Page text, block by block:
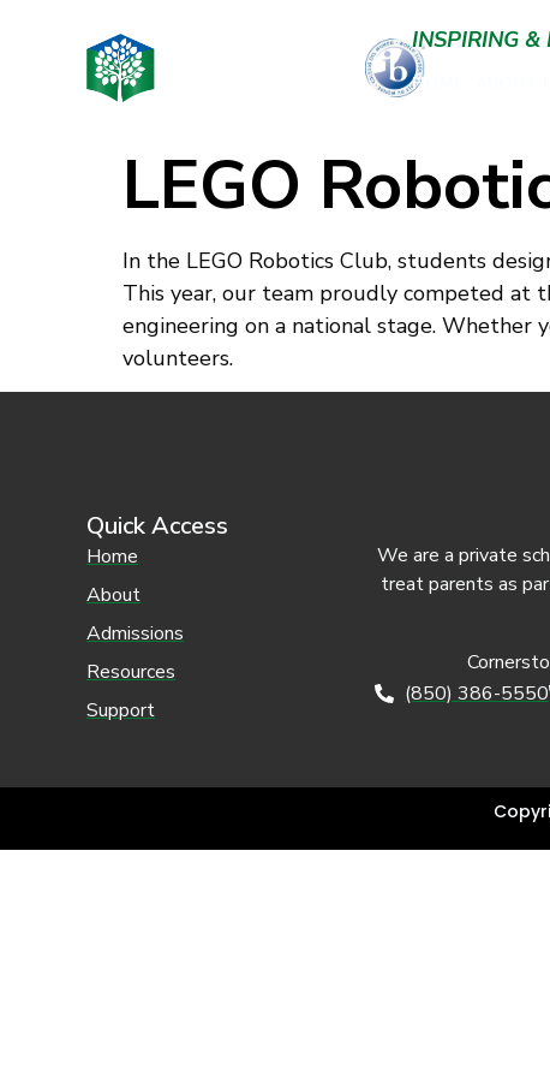
INSPIRING &
HOME
LEGO
In the LEGO Robotics Club, students
This year, our team proudly competed at
engineering on a national stage. Whether
volunteers.
Quick Access
Home
About
Admissions
Resources
Support
We are a private
treat parents as
(850) 386-5550